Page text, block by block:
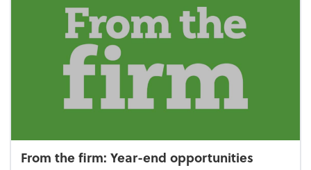
From the firm: Year-end opportunities